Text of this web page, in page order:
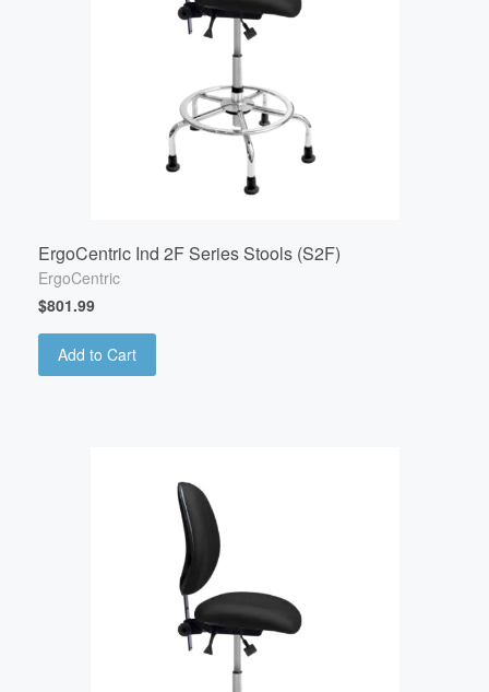
ErgoCentric Ind 2F Series Stools (S2F)
ErgoCentric
$801.99
Add to Cart